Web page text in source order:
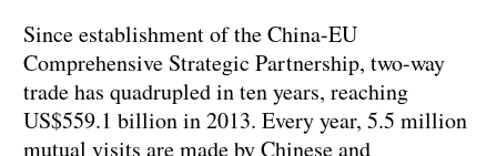
Since establishment of the China-EU
Comprehensive Strategic Partnership, two-way
trade has quadrupled in ten years, reaching
US$559.1 billion in 2013. Every year, 5.5 million
mutual visits are made by Chinese and